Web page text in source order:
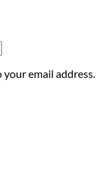
email address.